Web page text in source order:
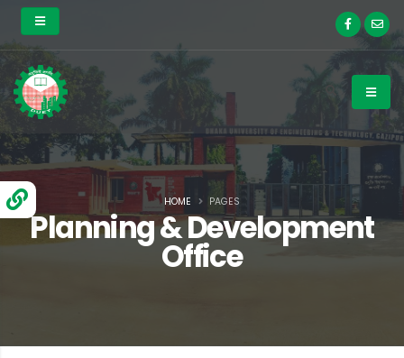
Planning & Development
Office
HOME PAGES